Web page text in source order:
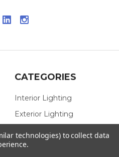
CATEGORIES
Interior Lighting
Exterior Lighting
Bulbs
technologies) to collect data